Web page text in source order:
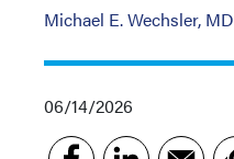
Michael E. Wechsler, MD
06/14/2026